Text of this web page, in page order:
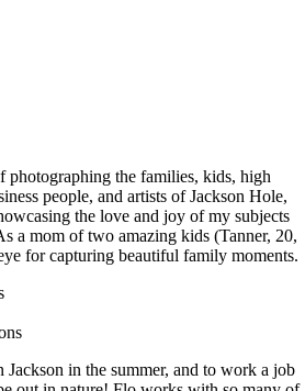
photographing the families, kids, high
people, and artists of Jackson Hole,
the love and joy of my subjects
a mom of two amazing kids (Tanner, 20,
for capturing beautiful family moments.
in the summer, and to work a job